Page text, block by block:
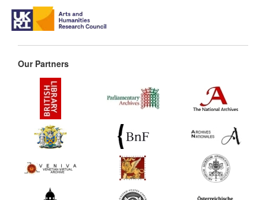
Our Partners